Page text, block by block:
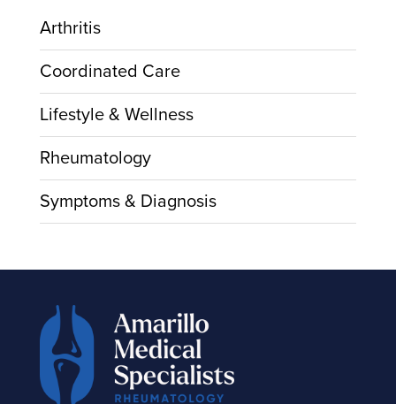
Arthritis
Coordinated Care
Lifestyle & Wellness
Rheumatology
Symptoms & Diagnosis